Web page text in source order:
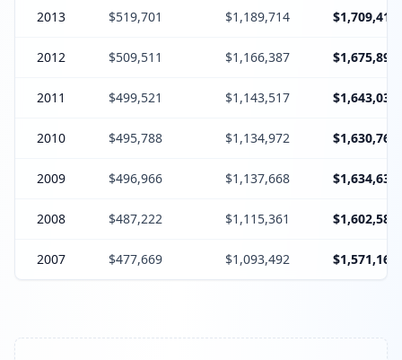
2013 $519,701 $1,189,714 $1,709,415
2012 $509,511 $1,166,387 $1,675,898
2011 $499,521 $1,143,517 $1,643,038
2010 $495,788 $1,134,972 $1,630,760
2009 $496,966 $1,137,668 $1,634,634
2008 $487,222 $1,115,361 $1,602,583
2007 $477,669 $1,093,492 $1,571,161